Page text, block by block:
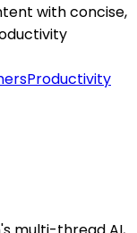
with concise,
Productivity